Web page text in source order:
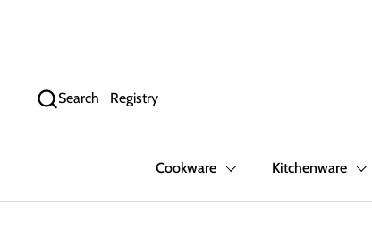
Search Registry
Cookware Kitchenware